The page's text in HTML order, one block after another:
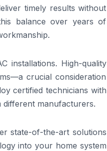
timely results without
balance over years of
installations. High-quality
crucial consideration
certified technicians with
different manufacturers.
state-of-the-art solutions
into your home system